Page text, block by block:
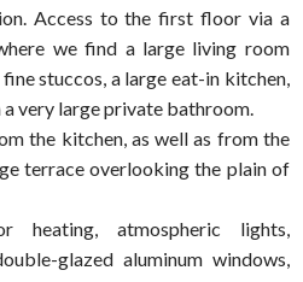
Access to the first floor via a
we find a large living room
stuccos, a large eat-in kitchen,
very large private bathroom.
the kitchen, as well as from the
terrace overlooking the plain of
heating, atmospheric lights,
glazed aluminum windows,